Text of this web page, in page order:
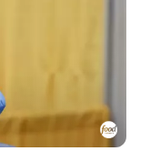
event too big for
enough from
Wars?